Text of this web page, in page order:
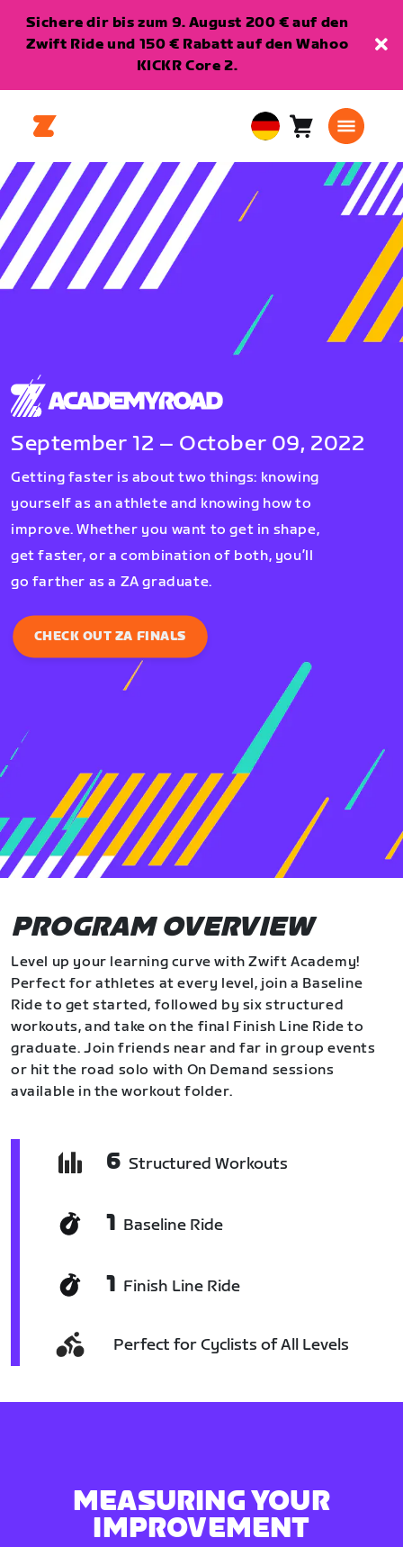
Sichere dir bis zum 9. August 200 € auf den
Zwift Ride und 150 € Rabatt auf den Wahoo
KICKR Core 2.
European
Union
Warenkorb
September 12 – October 09, 2022
Getting faster is about two things: knowing
yourself as an athlete and knowing how to
improve. Whether you want to get in shape,
get faster, or a combination of both, you’ll
go farther as a ZA graduate.
CHECK OUT ZA FINALS
PROGRAM OVERVIEW
Level up your learning curve with Zwift Academy!
Perfect for athletes at every level, join a Baseline
Ride to get started, followed by six structured
workouts, and take on the final Finish Line Ride to
graduate. Join friends near and far in group events
or hit the road solo with On Demand sessions
available in the workout folder.
6 Structured Workouts
1 Baseline Ride
1 Finish Line Ride
Perfect for Cyclists of All Levels
MEASURING YOUR
IMPROVEMENT